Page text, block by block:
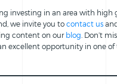
investing in an area with
we invite you to contact us
content on our blog . Don’t
excellent opportunity in one of